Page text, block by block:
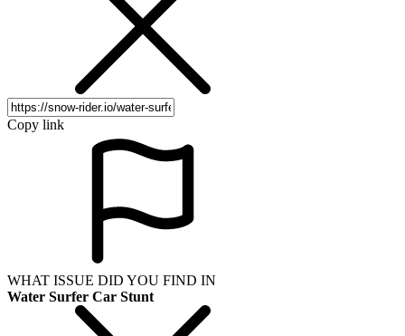
Copy link
WHAT ISSUE DID YOU FIND IN
Water Surfer Car Stunt